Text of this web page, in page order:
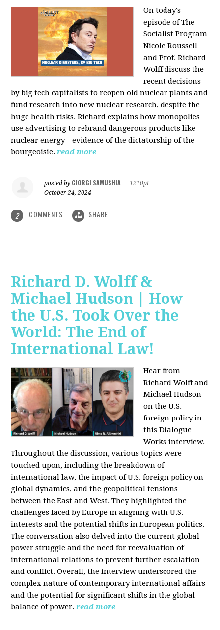
On today's
episode of The
Socialist Program
Nicole Roussell
and Prof. Richard
Wolff discuss the
recent decisions
by big tech capitalists to reopen old nuclear plants and
fund research into new nuclear research, despite the
huge health risks. Richard explains how monopolies
use advertising to rebrand dangerous products like
nuclear energy—evidence of the dictatorship of the
bourgeoisie. read more
posted by GIORGI SAMUSHIA
1210pt
October 24, 2024
2 COMMENTS SHARE
Richard D. Wolff &
Michael Hudson | How
the U.S. Took Over the
World: The End of
International Law!
Hear from
Richard Wolff and
Michael Hudson
on the U.S.
foreign policy in
this Dialogue
Works interview.
Throughout the discussion, various topics were
touched upon, including the breakdown of
international law, the impact of U.S. foreign policy on
global dynamics, and the geopolitical tensions
between the East and West. They highlighted the
challenges faced by Europe in aligning with U.S.
interests and the potential shifts in European politics.
The conversation also delved into the current global
power struggle and the need for reevaluation of
international relations to prevent further escalation
and conflict. Overall, the interview underscored the
complex nature of contemporary international affairs
and the potential for significant shifts in the global
balance of power. read more